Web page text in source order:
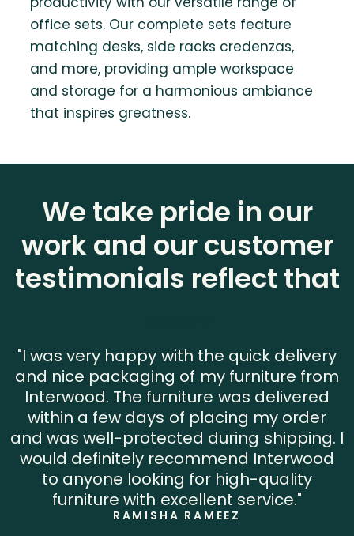
office sets. Our complete sets feature
matching desks, side racks credenzas,
and more, providing ample workspace
and storage for a harmonious ambiance
that inspires greatness.
We take pride in our
work and our customer
testimonials reflect that
"I was very happy with the quick delivery
and nice packaging of my furniture from
Interwood. The furniture was delivered
within a few days of placing my order
and was well-protected during shipping. I
would definitely recommend Interwood
to anyone looking for high-quality
furniture with excellent service."
RAMISHA RAMEEZ